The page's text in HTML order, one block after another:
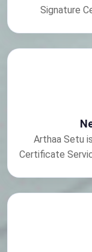
Signature
Arthaa Setu
Certificate